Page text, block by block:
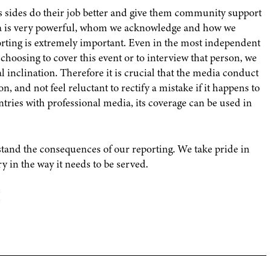
do their job better and give them community support
very powerful, whom we acknowledge and how we
is extremely important. Even in the most independent
to cover this event or to interview that person, we
inclination. Therefore it is crucial that the media conduct
and not feel reluctant to rectify a mistake if it happens to
with professional media, its coverage can be used in
the consequences of our reporting. We take pride in
in the way it needs to be served.